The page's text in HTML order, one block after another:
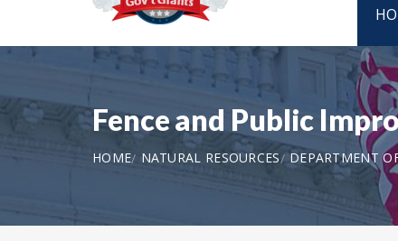
Fence and Public
HOME NATURAL RESOURCES DEPARTMENT